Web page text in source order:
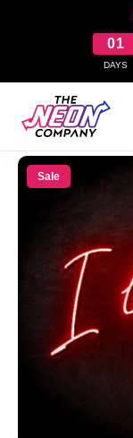
01
DAYS
Sale